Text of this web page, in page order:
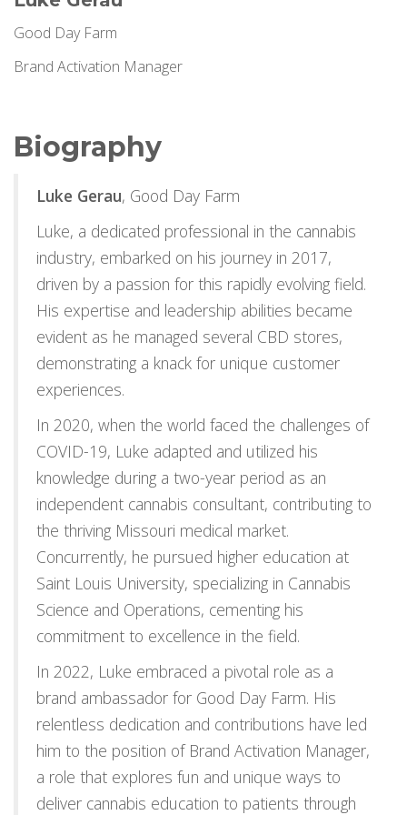
Good Day Farm
Brand Activation Manager
Biography
Luke Gerau, Good Day Farm
Luke, a dedicated professional in the cannabis
industry, embarked on his journey in 2017,
driven by a passion for this rapidly evolving field.
His expertise and leadership abilities became
evident as he managed several CBD stores,
demonstrating a knack for unique customer
experiences.
In 2020, when the world faced the challenges of
COVID-19, Luke adapted and utilized his
knowledge during a two-year period as an
independent cannabis consultant, contributing to
the thriving Missouri medical market.
Concurrently, he pursued higher education at
Saint Louis University, specializing in Cannabis
Science and Operations, cementing his
commitment to excellence in the field.
In 2022, Luke embraced a pivotal role as a
brand ambassador for Good Day Farm. His
relentless dedication and contributions have led
him to the position of Brand Activation Manager,
a role that explores fun and unique ways to
deliver cannabis education to patients through